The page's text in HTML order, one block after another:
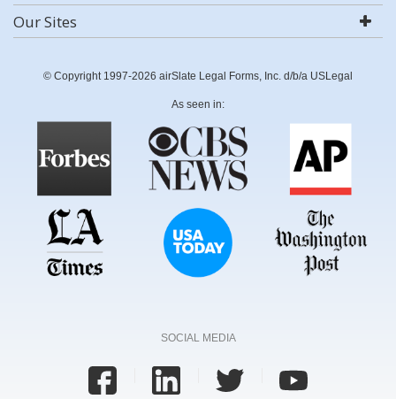
Our Sites
© Copyright 1997-2026 airSlate Legal Forms, Inc. d/b/a USLegal
As seen in:
SOCIAL MEDIA